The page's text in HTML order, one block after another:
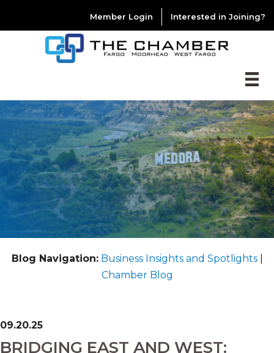
Member Login Interested in Joining?
Blog Navigation: Business Insights and Spotlights|
Chamber Blog
09.20.25
BRIDGING EAST AND WEST: